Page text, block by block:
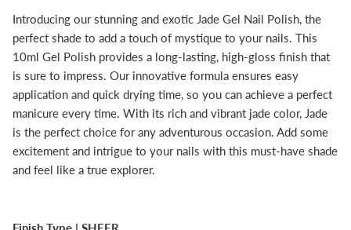
Introducing our stunning and exotic Jade Gel Nail Polish, the
perfect shade to add a touch of mystique to your nails. This
10ml Gel Polish provides a long-lasting, high-gloss finish that
is sure to impress. Our innovative formula ensures easy
application and quick drying time, so you can achieve a perfect
manicure every time. With its rich and vibrant jade color, Jade
is the perfect choice for any adventurous occasion. Add some
excitement and intrigue to your nails with this must-have shade
and feel like a true explorer.